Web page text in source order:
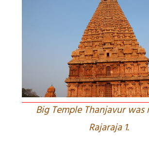
Big Temple Thanjavur was
Rajaraja 1.